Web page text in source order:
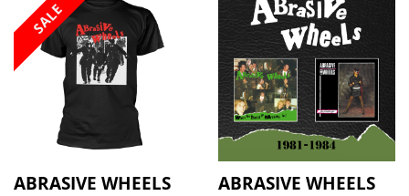
ABRASIVE WHEELS
ABRASIVE WHEELS